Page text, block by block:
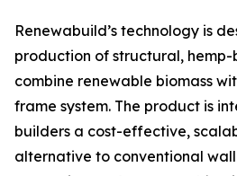
Renewabuild’s technology is
production of structural,
combine renewable biomass
frame system. The product is
builders a cost-effective,
alternative to conventional wall